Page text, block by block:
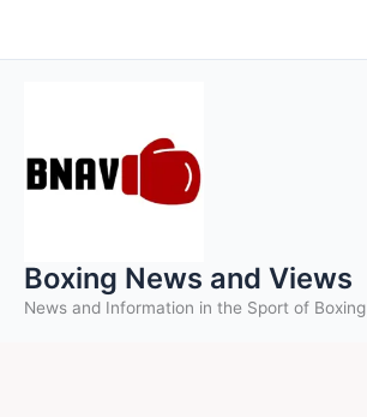
to
Boxing News and Views
News and Information in the Sport of Boxing